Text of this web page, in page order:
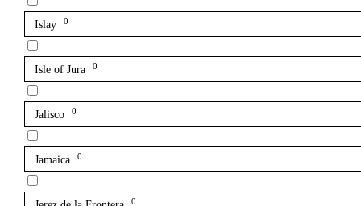
Islay 0
Isle of Jura 0
Jalisco 0
Jamaica 0
0